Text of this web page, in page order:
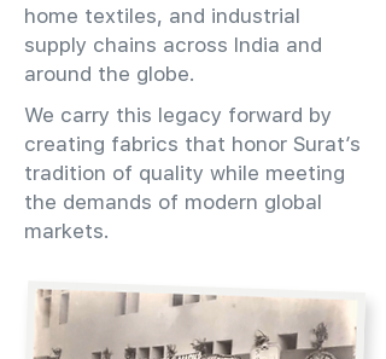
home textiles, and industrial
supply chains across India and
around the globe.
We carry this legacy forward by
creating fabrics that honor Surat’s
tradition of quality while meeting
the demands of modern global
markets.